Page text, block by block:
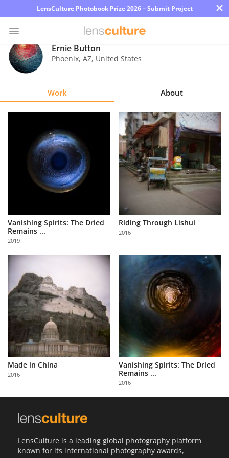
LensCulture Photobook Prize 2026 – Submit Project ×
Photo
Contest
Partner
with
Us
Sign
Ernie Button
Phoenix, AZ, United States
Work About
Vanishing Spirits: The Dried
Remains ...
2019
Riding Through Lishui
2016
Made in China
2016
Vanishing Spirits: The Dried
Remains ...
2016
LensCulture is a leading global photography platform
known for its international photography awards,